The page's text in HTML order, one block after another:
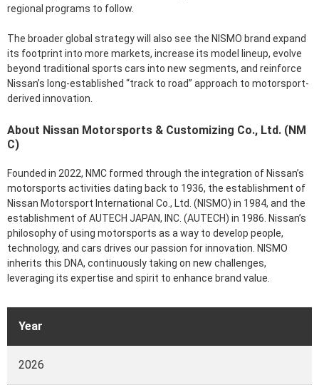
regional programs to follow.
The broader global strategy will also see the NISMO brand expand
its footprint into more markets, increase its model lineup, evolve
beyond traditional sports cars into new segments, and reinforce
Nissan’s long-established “track to road” approach to motorsport-
derived innovation.
About Nissan Motorsports & Customizing Co., Ltd. (NM
C)
Founded in 2022, NMC formed through the integration of Nissan’s
motorsports activities dating back to 1936, the establishment of
Nissan Motorsport International Co., Ltd. (NISMO) in 1984, and the
establishment of AUTECH JAPAN, INC. (AUTECH) in 1986. Nissan’s
philosophy of using motorsports as a way to develop people,
technology, and cars drives our passion for innovation. NISMO
inherits this DNA, continuously taking on new challenges,
leveraging its expertise and spirit to enhance brand value.
Year
2026